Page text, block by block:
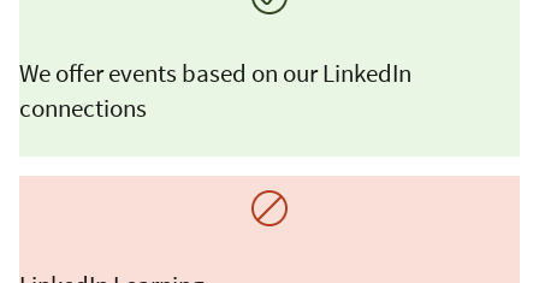
We offer events based on our LinkedIn
connections